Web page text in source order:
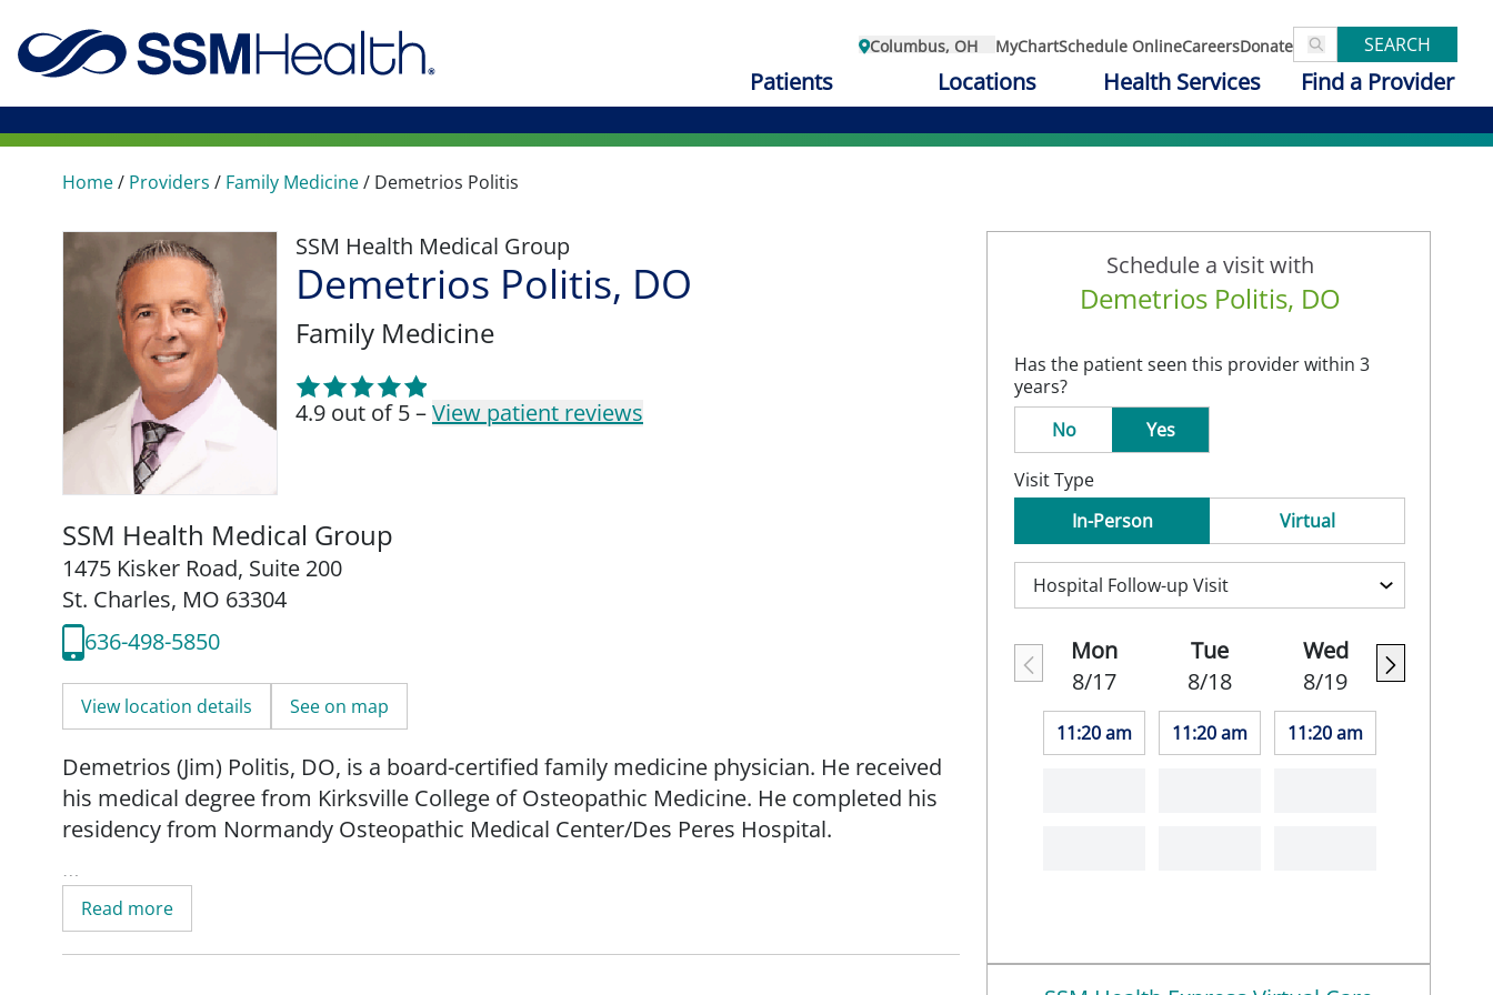
Columbus, OH MyChartSchedule OnlineCareersDonate SEARCH
Patients Locations Health Services Find a Provider
Home/ Providers / Family Medicine/ Demetrios Politis
SSM Health Medical Group
Demetrios Politis, DO
Family Medicine
4.9 out of 5 –View patient reviews
SSM Health Medical Group
1475 Kisker Road, Suite 200
St. Charles, MO 63304
636-498-5850
View location details See on map
Demetrios (Jim) Politis, DO, is a board-certified family medicine physician. He received
his medical degree from Kirksville College of Osteopathic Medicine. He completed his
residency from Normandy Osteopathic Medical Center/Des Peres Hospital.
Since 1987, Dr. Politis has practiced as a family medicine physician. He is joining the
SSM Health Medical Group as an internal medicine physician, where he will provide
care to patients 18 years of age and older, as well as treat a broad range of medical
Read more
Schedule a visit with
Demetrios Politis, DO
Has the patient seen this provider within 3
years?
No
Yes
Visit Type
In-Person
Virtual
Mon
8/17
11:20 am
Tue
8/18
11:20 am
Wed
8/19
11:20 am